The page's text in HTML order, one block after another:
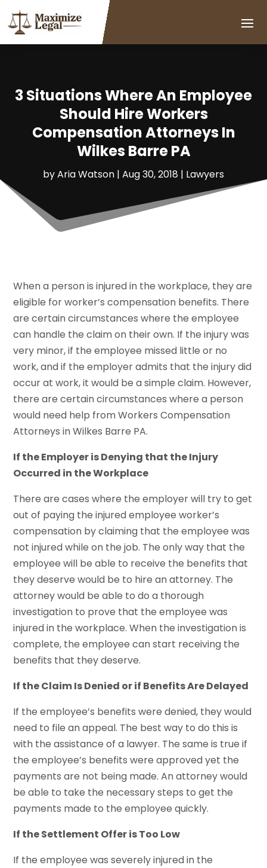
3 Situations Where An Employee
Should Hire Workers
Compensation Attorneys In
Wilkes Barre PA
byAria Watson | Aug 30, 2018 | Lawyers
When a person is injured in the workplace, they are
eligible for worker’s compensation benefits. There
are certain circumstances where the employee
can handle the claim on their own. If the injury was
very minor, if the employee missed little or no
work, and if the employer admits that the injury did
occur at work, it would be a simple claim. However,
there are certain circumstances where a person
would need help from Workers Compensation
Attorneys in Wilkes Barre PA.
If the Employer is Denying that the Injury
Occurred in the Workplace
There are cases where the employer will try to get
out of paying the injured employee worker’s
compensation by claiming that the employee was
not injured while on the job. The only way that the
employee will be able to receive the benefits that
they deserve would be to hire an attorney. The
attorney would be able to do a thorough
investigation to prove that the employee was
injured in the workplace. When the investigation is
complete, the employee can start receiving the
benefits that they deserve.
If the Claim Is Denied or if Benefits Are Delayed
If the employee’s benefits were denied, they would
need to file an appeal. The best way to do this is
with the assistance of a lawyer. The same is true if
the employee’s benefits were approved yet the
payments are not being made. An attorney would
be able to take the necessary steps to get the
payments made to the employee quickly.
If the Settlement Offer is Too Low
If the employee was severely injured in the